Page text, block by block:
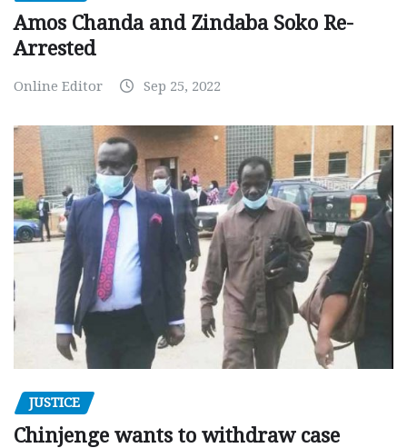
Amos Chanda and Zindaba Soko Re-
Arrested
Online Editor Sep 25, 2022
JUSTICE
Chinjenge wants to withdraw case